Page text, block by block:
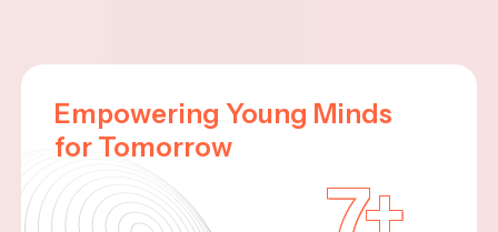
Empowering Young Minds
for Tomorrow